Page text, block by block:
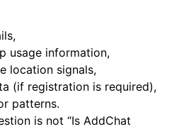
usage information,
location signals,
(if registration is required),
patterns.
is not “Is AddChat